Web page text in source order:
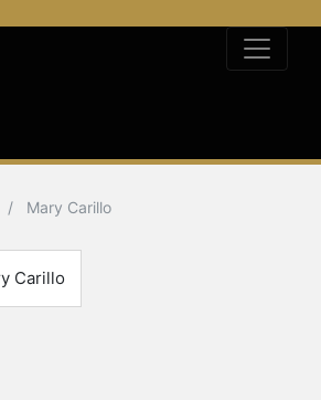
Mary Carillo